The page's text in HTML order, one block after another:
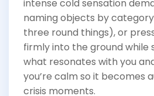
intense cold sensation
naming objects by
three round things), or
firmly into the ground while
what resonates with you
you’re calm so it becomes
crisis moments.